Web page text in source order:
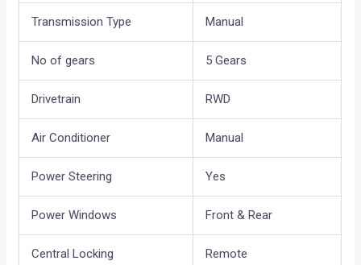
Transmission Type Manual
No of gears 5 Gears
Drivetrain RWD
Air Conditioner Manual
Power Steering Yes
Power Windows Front & Rear
Central Locking Remote